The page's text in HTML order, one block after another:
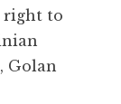
right to
Golan